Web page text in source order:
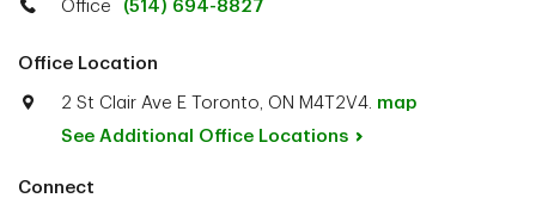
Office (514) 694-8827
Office Location
2 St Clair Ave E Toronto, ON M4T2V4. map
See Additional Office Locations
Connect